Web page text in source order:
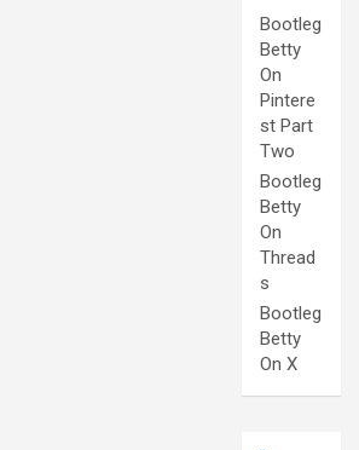
Bootleg
Betty
On
Pintere
st Part
Two
Bootleg
Betty
On
Thread
s
Bootleg
Betty
On X